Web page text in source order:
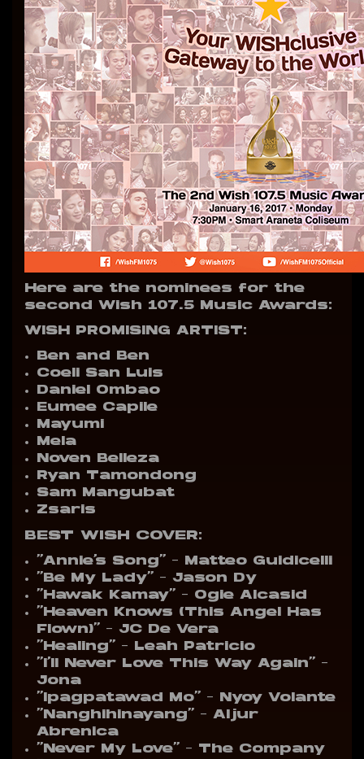
Here are the nominees for the
second Wish 107.5 Music Awards:
WISH PROMISING ARTIST:
Ben and Ben
Coeli San Luis
Daniel Ombao
Eumee Capile
Mayumi
Mela
Noven Belleza
Ryan Tamondong
Sam Mangubat
Zsaris
BEST WISH COVER:
“Annie’s Song” – Matteo Guidicelli
“Be My Lady” – Jason Dy
“Hawak Kamay” – Ogie Alcasid
“Heaven Knows (This Angel Has
Flown)” – JC De Vera
“Healing” – Leah Patricio
“I’ll Never Love This Way Again” –
Jona
“Ipagpatawad Mo” – Nyoy Volante
“Nanghihinayang” – Aljur
Abrenica
“Never My Love” – The Company